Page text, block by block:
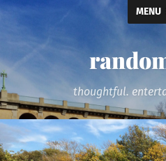
MENU
thoughtful.